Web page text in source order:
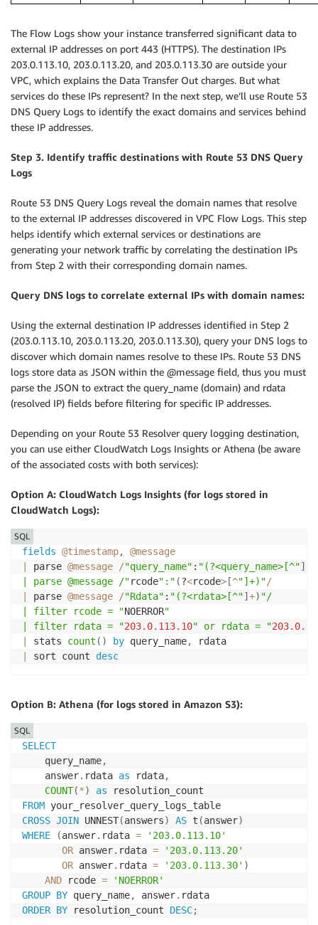
The Flow Logs show your instance transferred significant data to
external IP addresses on port 443 (HTTPS). The destination IPs
203.0.113.10, 203.0.113.20, and 203.0.113.30 are outside your
VPC, which explains the Data Transfer Out charges. But what
services do these IPs represent? In the next step, we’ll use Route 53
DNS Query Logs to identify the exact domains and services behind
these IP addresses.
Step 3. Identify traffic destinations with Route 53 DNS Query
Logs
Route 53 DNS Query Logs reveal the domain names that resolve
to the external IP addresses discovered in VPC Flow Logs. This step
helps identify which external services or destinations are
generating your network traffic by correlating the destination IPs
from Step 2 with their corresponding domain names.
Query DNS logs to correlate external IPs with domain names:
Using the external destination IP addresses identified in Step 2
(203.0.113.10, 203.0.113.20, 203.0.113.30), query your DNS logs to
discover which domain names resolve to these IPs. Route 53 DNS
logs store data as JSON within the @message field, thus you must
parse the JSON to extract the query_name (domain) and rdata
(resolved IP) fields before filtering for specific IP addresses.
Depending on your Route 53 Resolver query logging destination,
you can use either CloudWatch Logs Insights or Athena (be aware
of the associated costs with both services):
Option A: CloudWatch Logs Insights (for logs stored in
CloudWatch Logs):
fields @timestamp,
@message
parse @message /"query_name" : "(?<query_name>[^"] +
| parse @message /"rcode":" (?<rcode> [^"]+)"/
parse @message /"Rdata" : "(?<rdata>[^"] +) "/
| filter rcode = "NOERROR"
| filter rdata = "203.0.113.10" or rdata = "203.0
stats count ( ) by query_name,
sort count desc
SQL
Option B: Athena (for logs stored in Amazon S3):
SELECT
    query_name
,
    answer
. rdata as rdata,
COUNT(*) as
FROM
CROSS JOIN UNNEST(answers) AS t (answer)
WHERE
(answer. rdata =
'203.0.113.10'
OR answer. rdata =
'203.0.113.20'
OR answer. rdata = '203.0.113.30' )
AND rcode =
'NOERROR'
GROUP BY query_name, answer.
ORDER BY resolution_count DESC;
SQL